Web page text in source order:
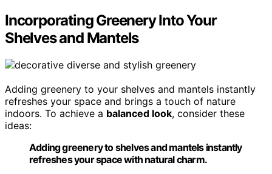
Incorporating Greenery Into Your
Shelves and Mantels
Adding greenery to your shelves and mantels instantly
refreshes your space and brings a touch of nature
indoors. To achieve a balanced look, consider these
ideas:
Adding greenery to shelves and mantels instantly
refreshes your space with natural charm.